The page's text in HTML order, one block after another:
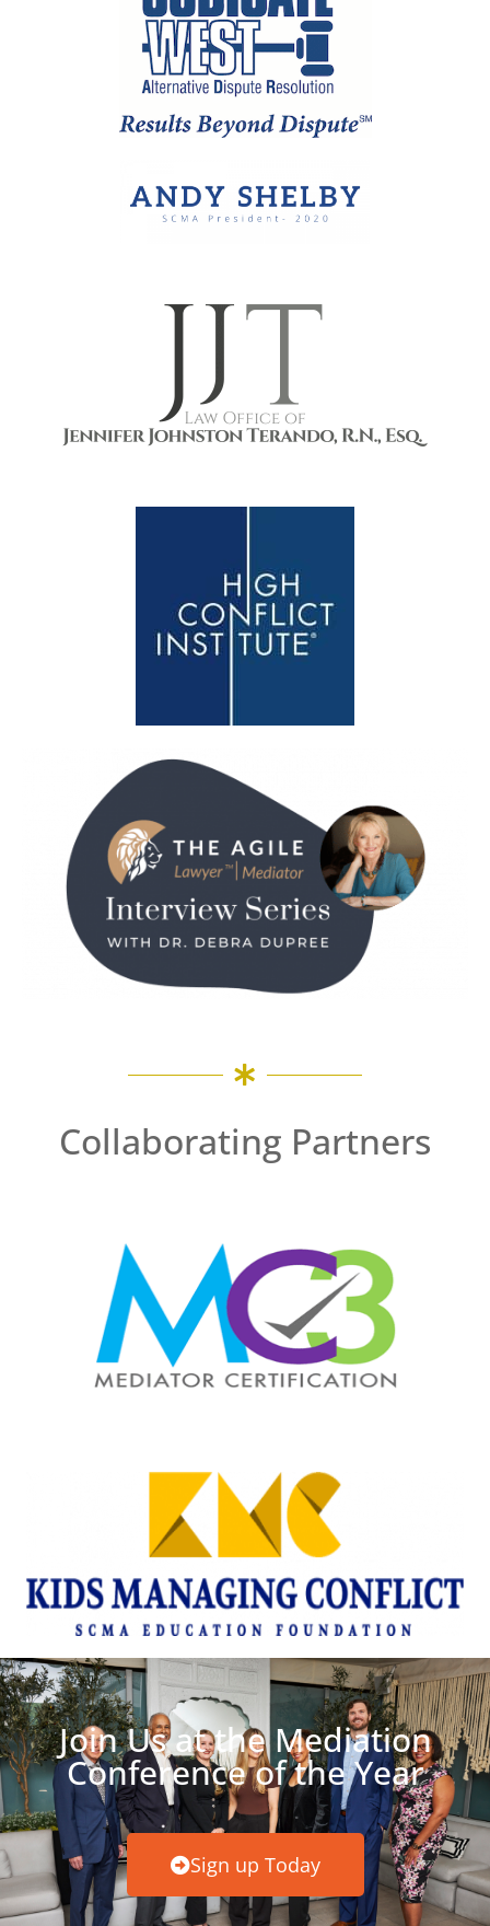
Collaborating Partners
Join Us at the Mediation
Conference of the Year
Sign up Today